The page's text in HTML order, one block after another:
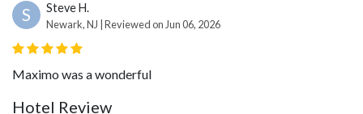
S Steve H.
Newark, NJ | Reviewed on Jun 06, 2026
Maximo was a wonderful
Hotel Review